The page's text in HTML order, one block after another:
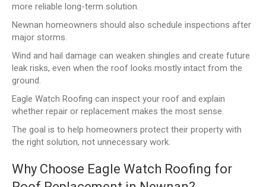
more reliable long-term solution.
Newnan homeowners should also schedule inspections after
major storms.
Wind and hail damage can weaken shingles and create future
leak risks, even when the roof looks mostly intact from the
ground.
Eagle Watch Roofing can inspect your roof and explain
whether repair or replacement makes the most sense.
The goal is to help homeowners protect their property with
the right solution, not unnecessary work.
Why Choose Eagle Watch Roofing for